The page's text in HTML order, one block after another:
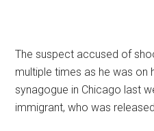
The suspect accused of
multiple times as he was on
synagogue in Chicago last
immigrant, who was